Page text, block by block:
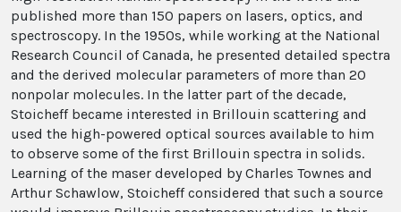
published more than 150 papers on lasers, optics, and
spectroscopy. In the 1950s, while working at the National
Research Council of Canada, he presented detailed spectra
and the derived molecular parameters of more than 20
nonpolar molecules. In the latter part of the decade,
Stoicheff became interested in Brillouin scattering and
used the high-powered optical sources available to him
to observe some of the first Brillouin spectra in solids.
Learning of the maser developed by Charles Townes and
Arthur Schawlow, Stoicheff considered that such a source